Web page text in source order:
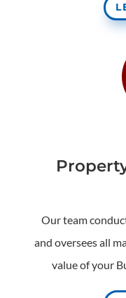
Our team
and oversees all
value of your